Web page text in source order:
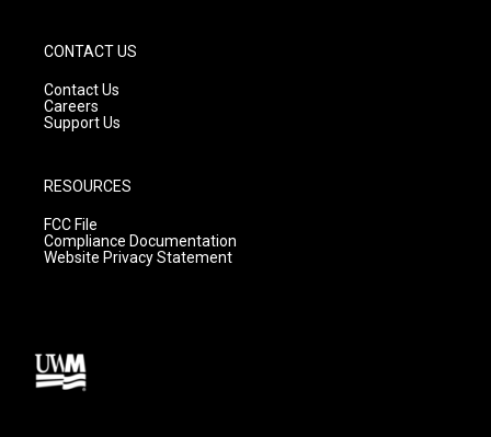
CONTACT US
Contact Us
Careers
Support Us
RESOURCES
FCC File
Compliance Documentation
Website Privacy Statement